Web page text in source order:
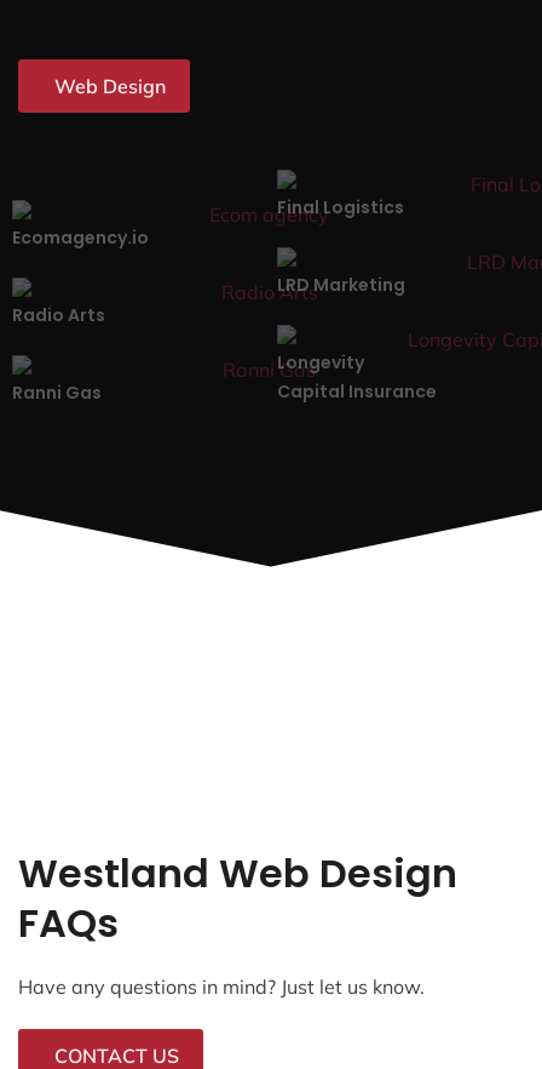
Web Design
Ecomagency.io
Final Logistics
Radio Arts
LRD Marketing
Ranni Gas
Longevity
Capital Insurance
Westland Web Design
FAQs
Have any questions in mind? Just let us know.
CONTACT US